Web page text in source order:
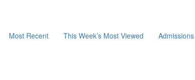
Most Recent This Week’s Most Viewed Admissions